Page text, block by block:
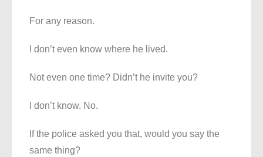
For any reason.
I don’t even know where he lived.
Not even one time? Didn’t he invite you?
I don’t know. No.
If the police asked you that, would you say the
same thing?